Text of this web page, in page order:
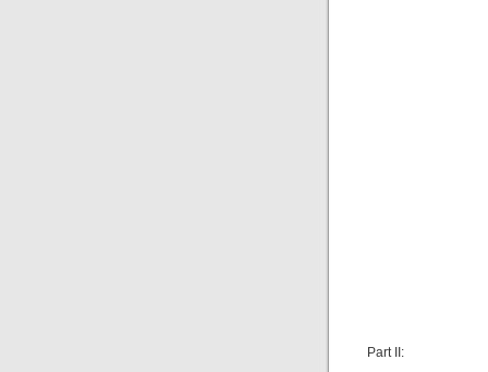
Part II: